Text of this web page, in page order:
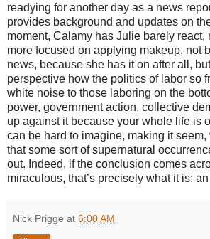
readying for another day as a news
provides background and updates on
moment, Calamy has Julie barely react,
more focused on applying makeup, not
news, because she has it on after all,
perspective how the politics of labor so
white noise to those laboring on the
power, government action, collective
up against it because your whole life is
can be hard to imagine, making it seem,
that some sort of supernatural
out. Indeed, if the conclusion comes
miraculous, that’s precisely what it is:
Nick Prigge at 6:00 AM